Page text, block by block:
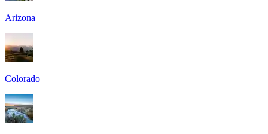
Arizona
Colorado